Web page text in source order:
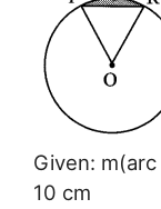
Given: m(arc
10 cm